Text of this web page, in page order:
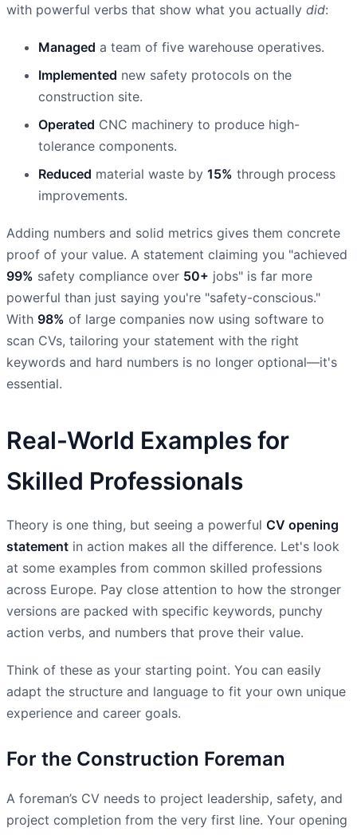
with powerful verbs that show what you actually did:
Managed a team of five warehouse operatives.
Implemented new safety protocols on the
construction site.
Operated CNC machinery to produce high-
tolerance components.
Reduced material waste by 15% through process
improvements.
Adding numbers and solid metrics gives them concrete
proof of your value. A statement claiming you "achieved
99% safety compliance over 50+ jobs" is far more
powerful than just saying you're "safety-conscious."
With 98% of large companies now using software to
scan CVs, tailoring your statement with the right
keywords and hard numbers is no longer optional—it's
essential.
Real-World Examples for
Skilled Professionals
Theory is one thing, but seeing a powerful CV opening
statement in action makes all the difference. Let's look
at some examples from common skilled professions
across Europe. Pay close attention to how the stronger
versions are packed with specific keywords, punchy
action verbs, and numbers that prove their value.
Think of these as your starting point. You can easily
adapt the structure and language to fit your own unique
experience and career goals.
For the Construction Foreman
A foreman’s CV needs to project leadership, safety, and
project completion from the very first line. Your opening